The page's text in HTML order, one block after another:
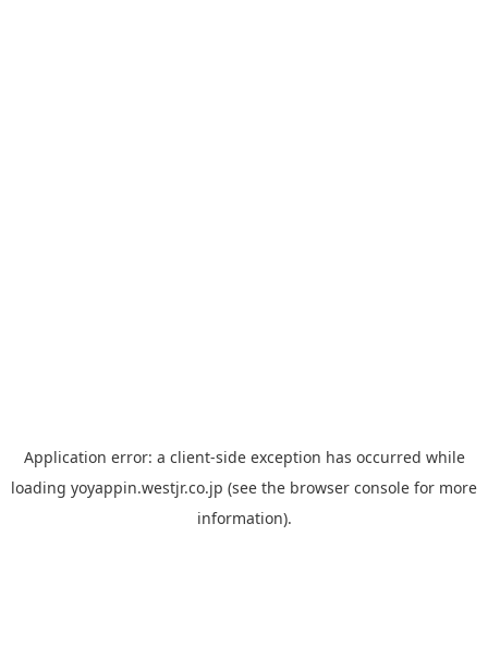
Application error: a client-side exception has occurred while
loading yoyappin.westjr.co.jp (see the browser console for more
information).